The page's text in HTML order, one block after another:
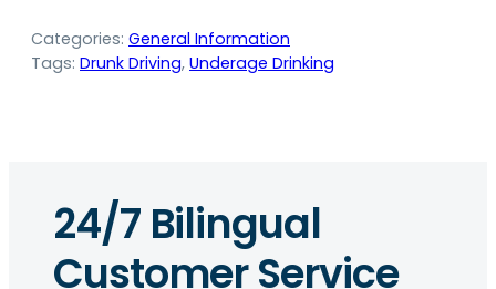
Categories: General Information
Tags: Drunk Driving, Underage Drinking
24/7 Bilingual
Customer Service